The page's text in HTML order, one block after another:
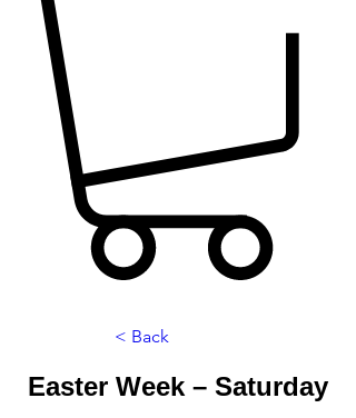
< Back
Easter Week – Saturday